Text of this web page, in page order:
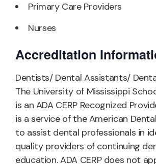
Primary Care Providers
Nurses
Accreditation
Dentists/ Dental Assistants/
The University of Mississippi
is an ADA CERP Recognized
is a service of the American
to assist dental professionals in
quality providers of continuing
education. ADA CERP does not